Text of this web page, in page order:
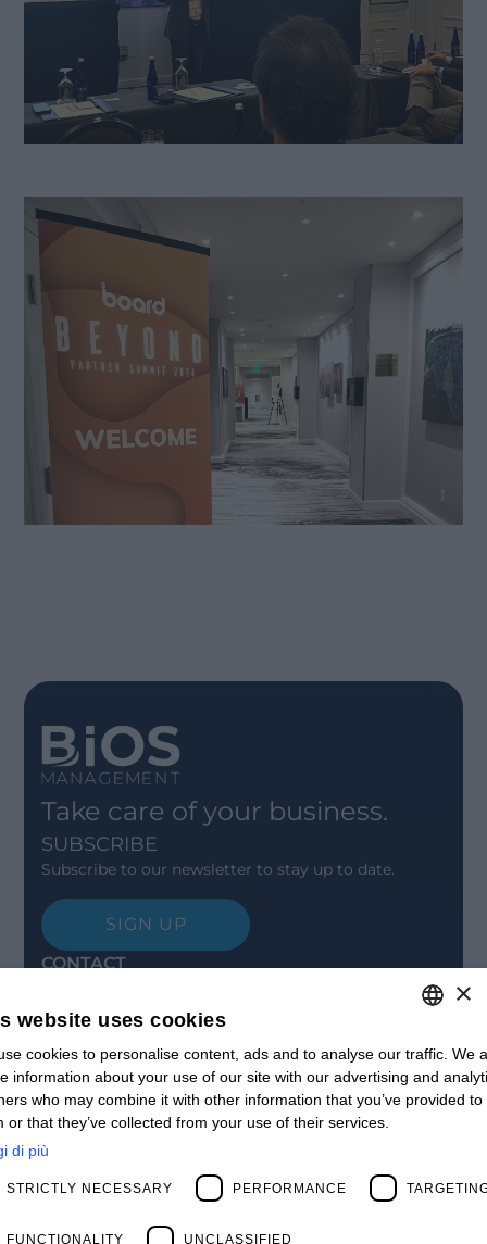
Take care of your business.
SUBSCRIBE
Subscribe to our newsletter to stay up to date.
SIGN UP
CONTACT
Contact us
Open positions
STAY UPDATED
Webinars
Past Webinars
News & Events
Past Events
Clients
Management
ITALIAN
ENGLISH
×
website uses cookies
cookies to personalise content, ads and to analyse our traffic. We
information about your use of our site with our advertising and
who may combine it with other information that you’ve provided to
or that they’ve collected from your use of their services.
di più
STRICTLY NECESSARY PERFORMANCE
FUNCTIONALITY UNCLASSIFIED